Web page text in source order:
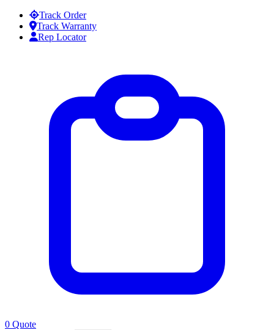
Skip to contentTrack Order
Track Warranty
Rep Locator
0 Quote